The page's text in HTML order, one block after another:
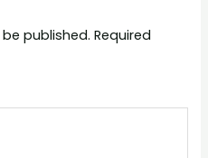
published. Required